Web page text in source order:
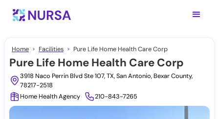
Home Facilities Pure Life Home Health Care Corp
Pure Life Home Health Care Corp
3918 Naco Perrin Blvd Ste 107, TX, San Antonio, Bexar County,
78217-2518
Home Health Agency
210-843-7265